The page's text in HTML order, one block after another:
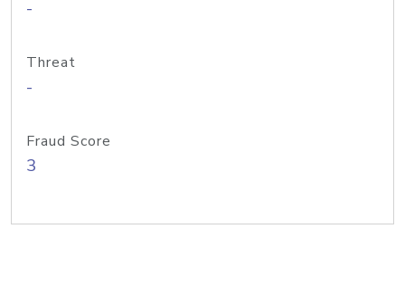
-
Threat
-
Fraud Score
3